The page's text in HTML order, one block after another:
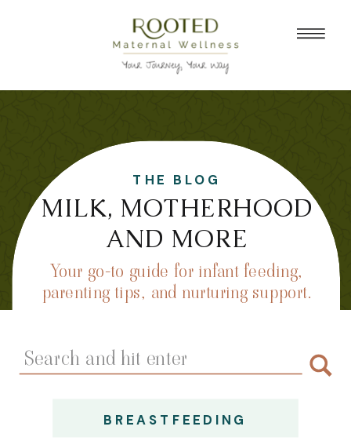
MILK, MOTHERHOOD
AND MORE
Your go-to guide for infant feeding,
parenting tips, and nurturing support.
THE BLOG
BREASTFEEDING
Search
for: